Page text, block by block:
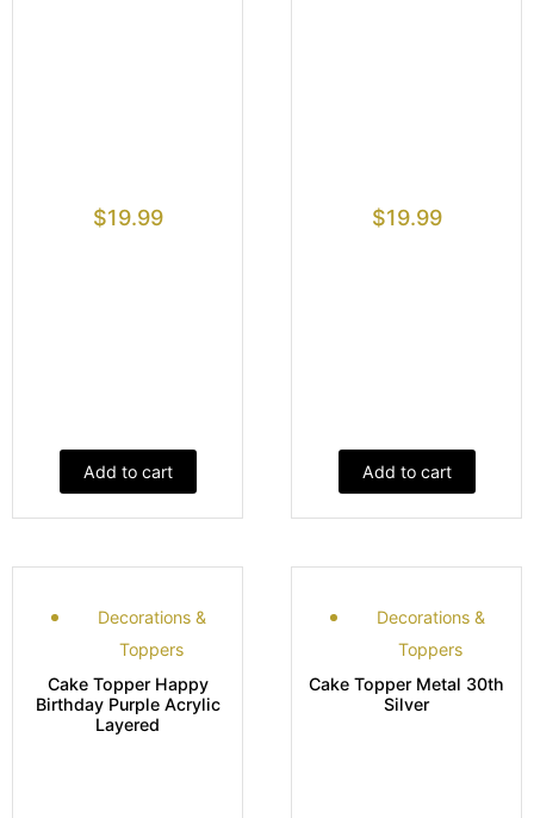
$19.99
Add to cart
$19.99
Add to cart
Decorations &
Toppers
Cake Topper Happy
Birthday Purple Acrylic
Layered
Decorations &
Toppers
Cake Topper Metal 30th
Silver